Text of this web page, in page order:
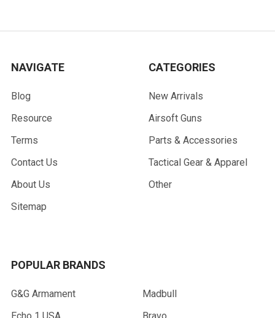
NAVIGATE
Blog
Resource
Terms
Contact Us
About Us
Sitemap
CATEGORIES
New Arrivals
Airsoft Guns
Parts & Accessories
Tactical Gear & Apparel
Other
POPULAR BRANDS
G&G Armament
Madbull